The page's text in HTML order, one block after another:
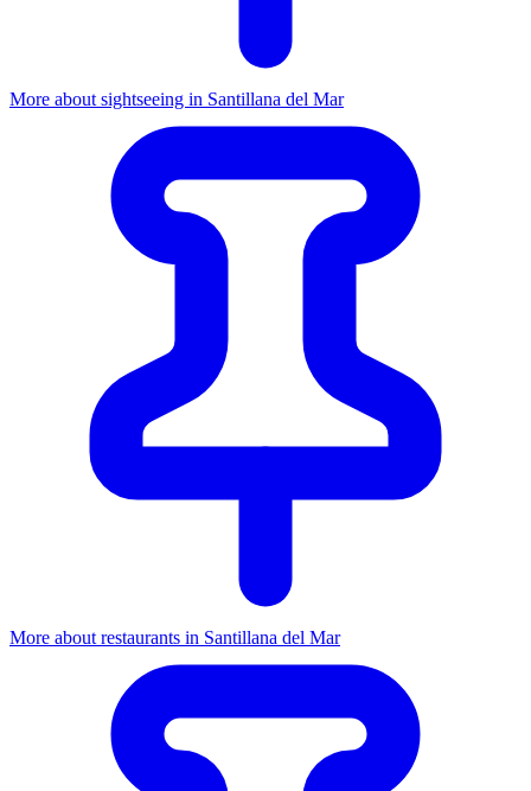
More about sightseeing in Santillana del Mar
More about restaurants in Santillana del Mar